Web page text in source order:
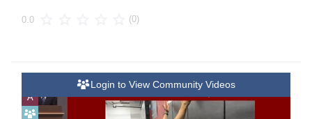
0.0 (0)
A
Login to View Community Videos